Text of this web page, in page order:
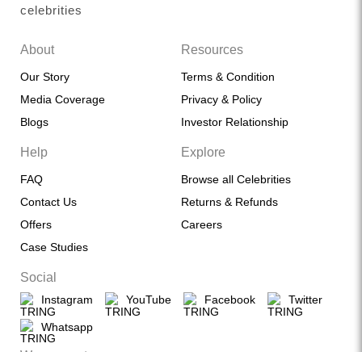
celebrities
About
Our Story
Media Coverage
Blogs
Resources
Terms & Condition
Privacy & Policy
Investor Relationship
Help
FAQ
Contact Us
Offers
Case Studies
Explore
Browse all Celebrities
Returns & Refunds
Careers
Social
Instagram YouTube Facebook Twitter
Whatsapp